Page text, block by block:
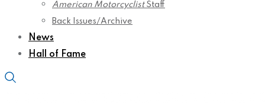
American MotorcyclistStaff
Back Issues/Archive
News
Hall of Fame